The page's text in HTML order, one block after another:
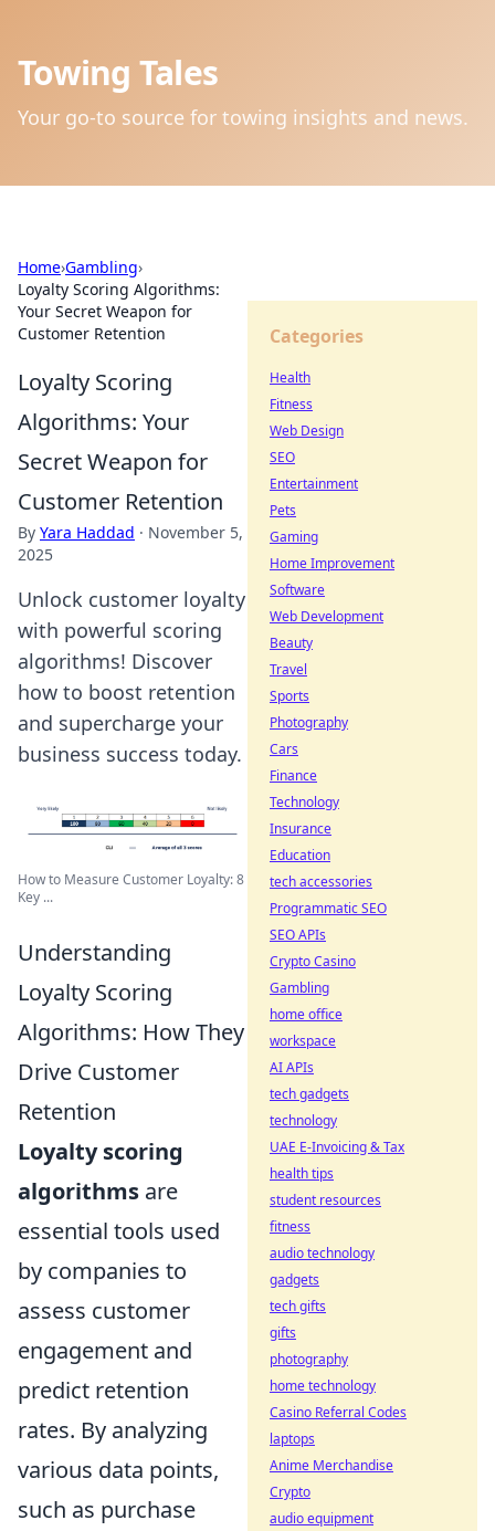
Towing Tales
Your go-to source for towing insights and news.
Home›Gambling›
Loyalty Scoring Algorithms:
Your Secret Weapon for
Customer Retention
Loyalty Scoring
Algorithms: Your
Secret Weapon for
Customer Retention
By Yara Haddad · November 5,
2025
Unlock customer loyalty
with powerful scoring
algorithms! Discover
how to boost retention
and supercharge your
business success today.
How to Measure Customer Loyalty: 8
Key ...
Understanding
Loyalty Scoring
Algorithms: How They
Drive Customer
Retention
Loyalty scoring
algorithms are
essential tools used
by companies to
assess customer
engagement and
predict retention
rates. By analyzing
various data points,
such as purchase
Categories
Health
Fitness
Web Design
SEO
Entertainment
Pets
Gaming
Home Improvement
Software
Web Development
Beauty
Travel
Sports
Photography
Cars
Finance
Technology
Insurance
Education
tech accessories
Programmatic SEO
SEO APIs
Crypto Casino
Gambling
home office
workspace
AI APIs
tech gadgets
technology
UAE E-Invoicing & Tax
health tips
student resources
fitness
audio technology
gadgets
tech gifts
gifts
photography
home technology
Casino Referral Codes
laptops
Anime Merchandise
Crypto
audio equipment